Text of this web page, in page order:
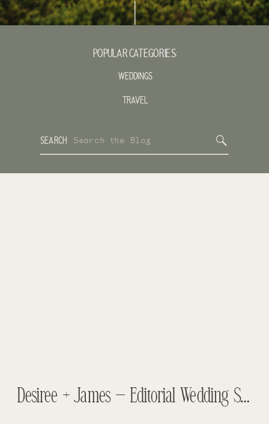
SEARCH
POPULAR CATEGORIES:
WEDDINGS
TRAVEL
Search
for:
Desiree + James – Editorial Wedding Shoot – Vintage Styled Wedding